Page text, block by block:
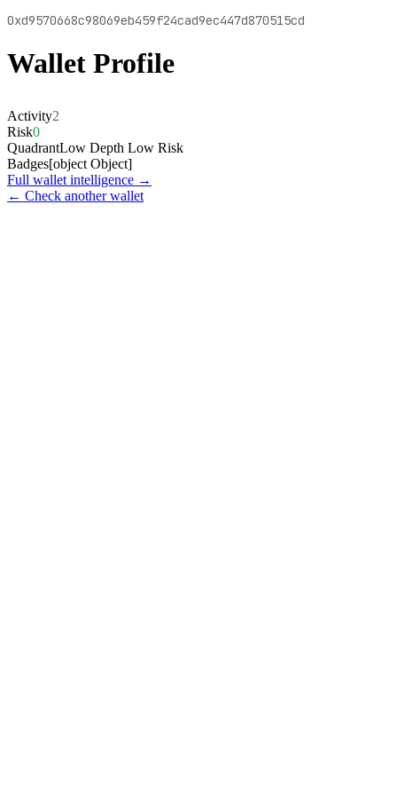
0xd9570668c98069eb459f24cad9ec447d870515cd
Wallet Profile
Activity2
Risk0
QuadrantLow Depth Low Risk
Badges[object Object]
Full wallet intelligence →
← Check another wallet